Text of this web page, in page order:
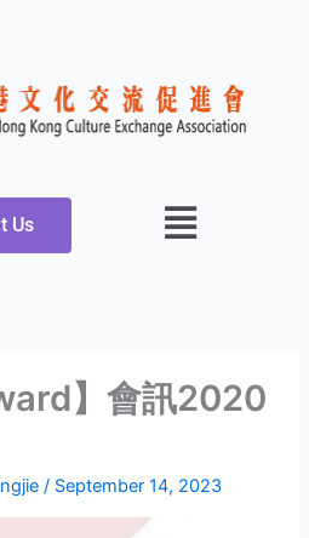
Us
】會訊2020
/ September 14, 2023